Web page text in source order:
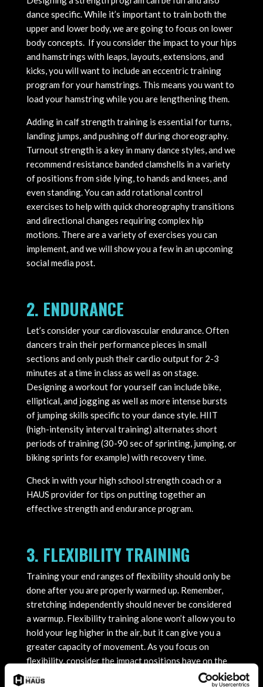
dance specific. While it’s important to train both the
upper and lower body, we are going to focus on lower
body concepts. If you consider the impact to your hips
and hamstrings with leaps, layouts, extensions, and
kicks, you will want to include an eccentric training
program for your hamstrings. This means you want to
load your hamstring while you are lengthening them.
Adding in calf strength training is essential for turns,
landing jumps, and pushing off during choreography.
Turnout strength is a key in many dance styles, and we
recommend resistance banded clamshells in a variety
of positions from side lying, to hands and knees, and
even standing. You can add rotational control
exercises to help with quick choreography transitions
and directional changes requiring complex hip
motions. There are a variety of exercises you can
implement, and we will show you a few in an upcoming
social media post.
2. ENDURANCE
Let’s consider your cardiovascular endurance. Often
dancers train their performance pieces in small
sections and only push their cardio output for 2-3
minutes at a time in class as well as on stage.
Designing a workout for yourself can include bike,
elliptical, and jogging as well as more intense bursts
of jumping skills specific to your dance style. HIIT
(high-intensity interval training) alternates short
periods of training (30-90 sec of sprinting, jumping, or
biking sprints for example) with recovery time.
Check in with your high school strength coach or a
HAUS provider for tips on putting together an
effective strength and endurance program.
3. FLEXIBILITY TRAINING
Training your end ranges of flexibility should only be
done after you are properly warmed up. Remember,
stretching independently should never be considered
a warmup. Flexibility training alone won’t allow you to
hold your leg higher in the air, but it can give you a
greater capacity of movement. As you focus on
flexibility, consider the impact positions have on the
rest of your body. If you feel pinch-type pain, you